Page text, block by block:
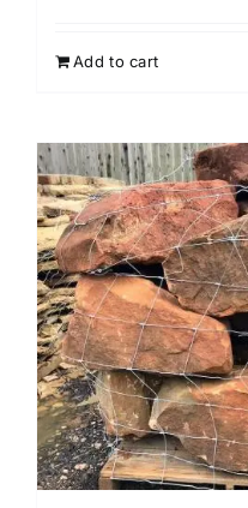
Add to cart